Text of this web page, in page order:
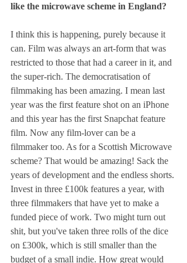
like the microwave scheme in England?
I think this is happening, purely because it
can. Film was always an art-form that was
restricted to those that had a career in it, and
the super-rich. The democratisation of
filmmaking has been amazing. I mean last
year was the first feature shot on an iPhone
and this year has the first Snapchat feature
film. Now any film-lover can be a
filmmaker too. As for a Scottish Microwave
scheme? That would be amazing! Sack the
years of development and the endless shorts.
Invest in three £100k features a year, with
three filmmakers that have yet to make a
funded piece of work. Two might turn out
shit, but you've taken three rolls of the dice
on £300k, which is still smaller than the
budget of a small indie. How great would